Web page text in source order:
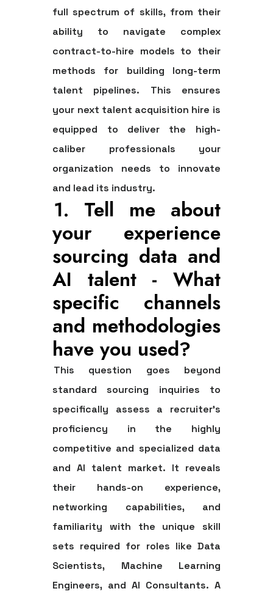
full spectrum of skills, from their
ability to navigate complex
contract-to-hire models to their
methods for building long-term
talent pipelines. This ensures
your next talent acquisition hire is
equipped to deliver the high-
caliber professionals your
organization needs to innovate
and lead its industry.
1. Tell me about
your experience
sourcing data and
AI talent - What
specific channels
and methodologies
have you used?
This question goes beyond
standard sourcing inquiries to
specifically assess a recruiter's
proficiency in the highly
competitive and specialized data
and AI talent market. It reveals
their hands-on experience,
networking capabilities, and
familiarity with the unique skill
sets required for roles like Data
Scientists, Machine Learning
Engineers, and AI Consultants. A